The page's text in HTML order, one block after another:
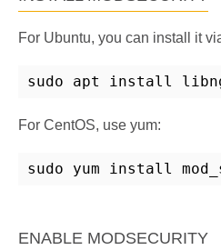
For Ubuntu, you can install it
sudo apt install
For CentOS, use yum:
sudo yum install
ENABLE MODSECURITY